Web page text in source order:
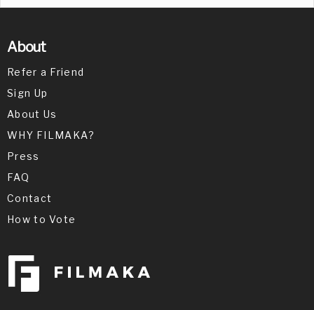
About
Refer a Friend
Sign Up
About Us
WHY FILMAKA?
Press
FAQ
Contact
How to Vote